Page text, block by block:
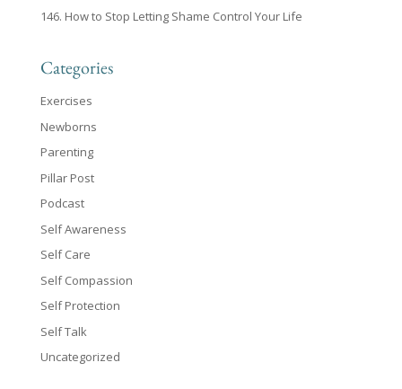
146. How to Stop Letting Shame Control Your Life
Categories
Exercises
Newborns
Parenting
Pillar Post
Podcast
Self Awareness
Self Care
Self Compassion
Self Protection
Self Talk
Uncategorized